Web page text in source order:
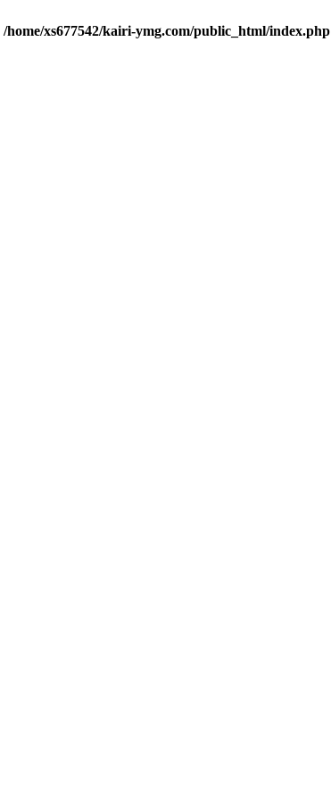
/home/xs677542/kairi-ymg.com/public_html/index.php